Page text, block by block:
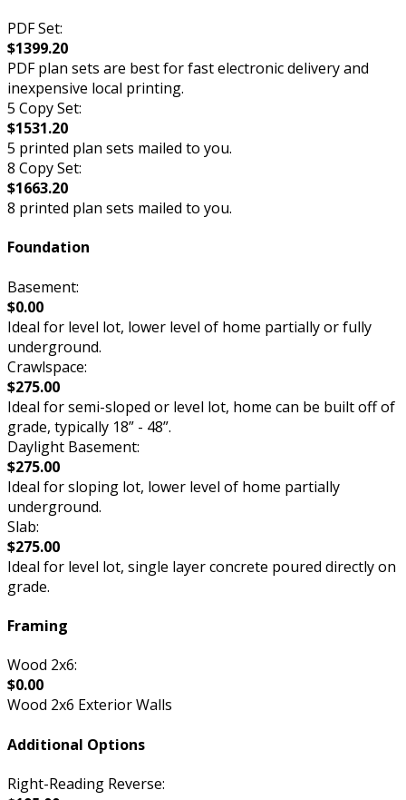
PDF Set:
$1399.20
PDF plan sets are best for fast electronic delivery and
inexpensive local printing.
5 Copy Set:
$1531.20
5 printed plan sets mailed to you.
8 Copy Set:
$1663.20
8 printed plan sets mailed to you.
Foundation
Basement:
$0.00
Ideal for level lot, lower level of home partially or fully
underground.
Crawlspace:
$275.00
Ideal for semi-sloped or level lot, home can be built off of
grade, typically 18” - 48”.
Daylight Basement:
$275.00
Ideal for sloping lot, lower level of home partially
underground.
Slab:
$275.00
Ideal for level lot, single layer concrete poured directly on
grade.
Framing
Wood 2x6:
$0.00
Wood 2x6 Exterior Walls
Additional Options
Right-Reading Reverse: